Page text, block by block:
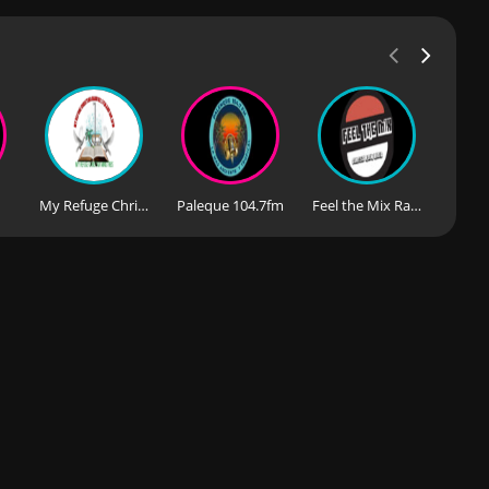
My Refuge Christian Radio 93.7FM & 100.5FM Paleque 104.7fm Feel the Mix Radio